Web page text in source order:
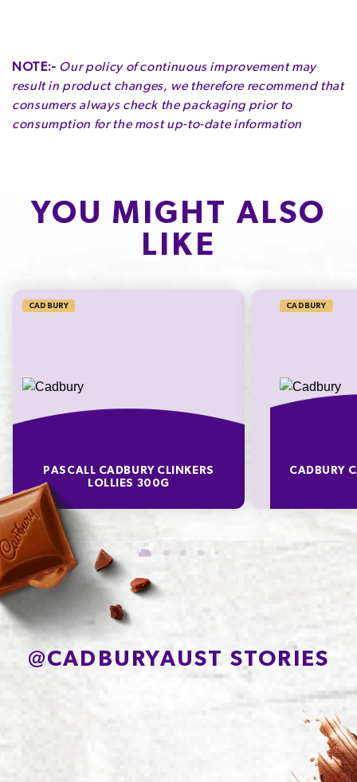
NOTE:- Our policy of continuous improvement may
result in product changes, we therefore recommend that
consumers always check the packaging prior to
consumption for the most up-to-date information
YOU MIGHT ALSO
LIKE
CADBURY
PASCALL CADBURY CLINKERS
LOLLIES 300G
CADBURY
CADBURY
@CADBURYAUST STORIES